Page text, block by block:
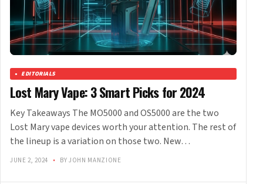
EDITORIALS
Lost Mary Vape: 3 Smart Picks for 2024
Key Takeaways The MO5000 and OS5000 are the two
Lost Mary vape devices worth your attention. The rest of
the lineup is a variation on those two. New…
JUNE 2, 2024 • BY JOHN MANZIONE